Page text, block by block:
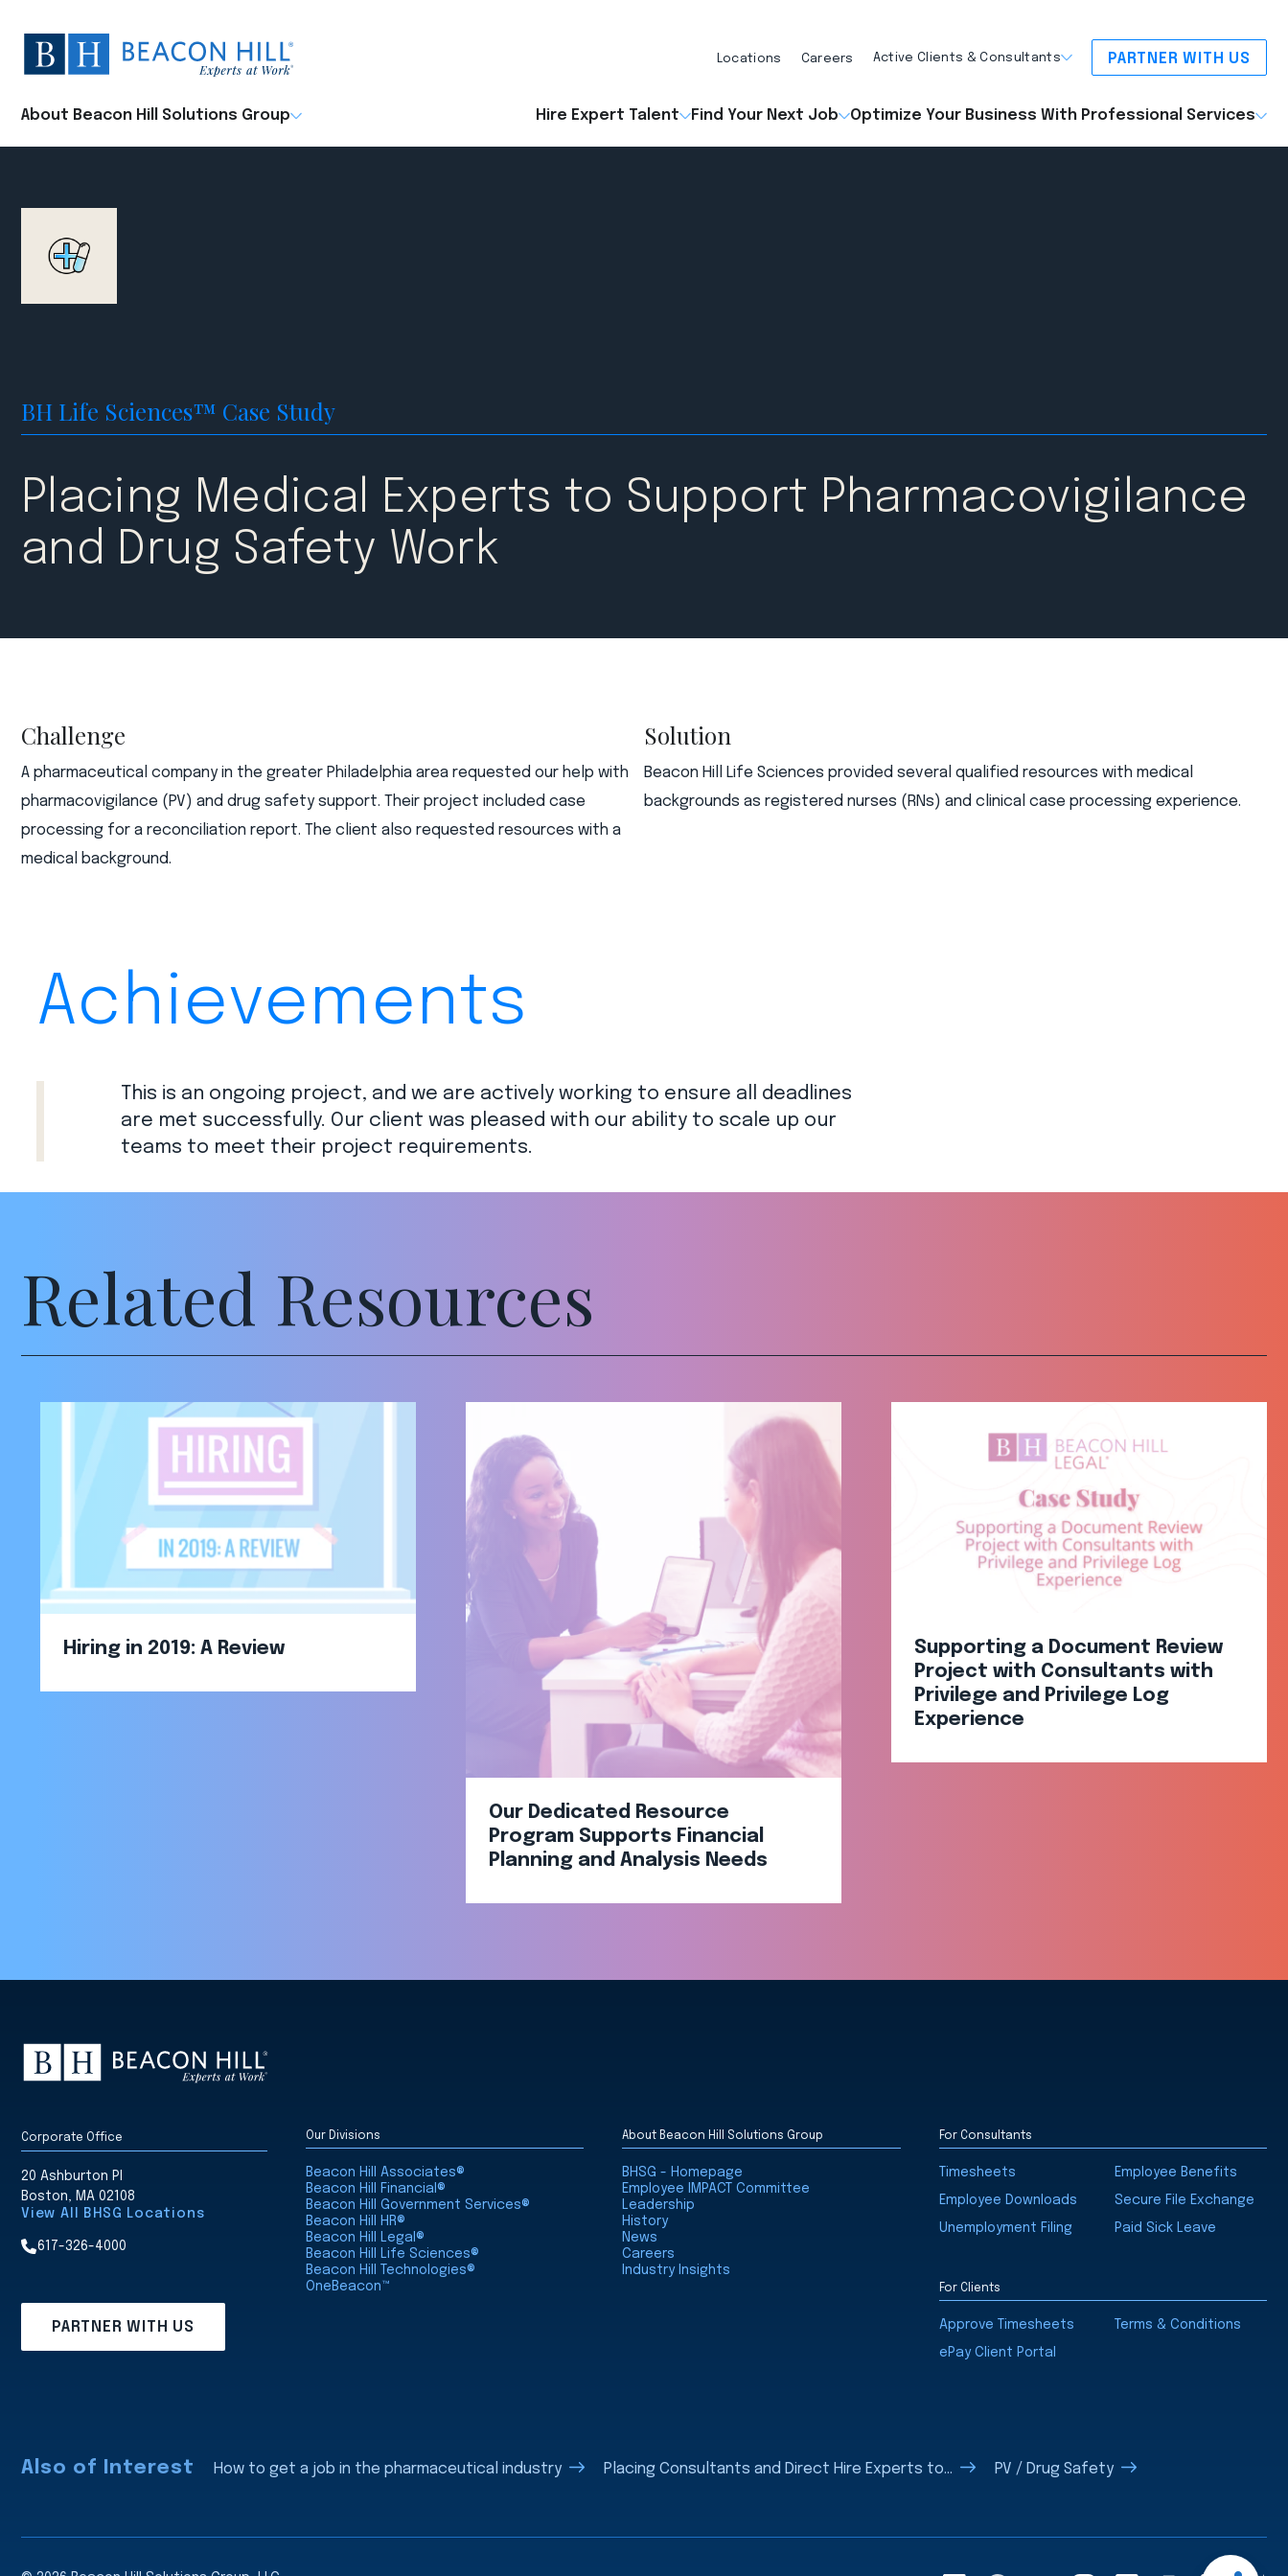
Beacon
Hill
-
About Beacon Hill Solutions Group Hire Expert Talent Find Your Next Job Optimize Your Business With Professional Services
Locations Careers Active Clients & Consultants PARTNER WITH US
BH Life Sciences™ Case Study
Placing Medical Experts to Support Pharmacovigilance
and Drug Safety Work​
Open
Challenge
A pharmaceutical company in the greater Philadelphia area requested our help with
pharmacovigilance (PV) and drug safety support. Their project included case
processing for a reconciliation report. The client also requested resources with a
medical background.​
Solution
Beacon Hill Life Sciences provided several qualified resources with medical
backgrounds as registered nurses (RNs) and clinical case processing experience.​
Achievements
This is an ongoing project, and we are actively working to ensure all deadlines
are met successfully. Our client was pleased with our ability to scale up our
teams to meet their project requirements.​
Related Resources
Hiring in 2019: A Review
Our Dedicated Resource
Program Supports Financial
Planning and Analysis Needs
Supporting a Document Review
Project with Consultants with
Privilege and Privilege Log
Experience​
Corporate Office
20 Ashburton Pl
Boston, MA 02108
View All BHSG Locations
617-326-4000
PARTNER WITH US
Our Divisions
Beacon Hill Associates®
Beacon Hill Financial®
Beacon Hill Government Services®
Beacon Hill HR®
Beacon Hill Legal®
Beacon Hill Life Sciences®
Beacon Hill Technologies®
OneBeacon™
About Beacon Hill Solutions Group
BHSG - Homepage
Employee IMPACT Committee
Leadership
History
News
Careers
Industry Insights
For Consultants
Timesheets Employee Benefits
Employee Downloads Secure File Exchange
Unemployment Filing Paid Sick Leave
For Clients
Approve Timesheets Terms & Conditions
ePay Client Portal
Also of Interest How to get a job in the pharmaceutical industry Placing Consultants and Direct Hire Experts to... PV / Drug Safety